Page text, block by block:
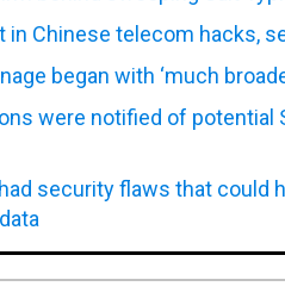
in Chinese telecom hacks,
began with ‘much
were notified of potential
security flaws that could